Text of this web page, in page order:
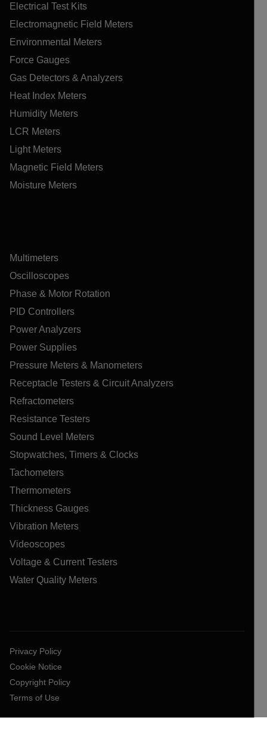
Electrical Test Kits
Electromagnetic Field Meters
Environmental Meters
Force Gauges
Gas Detectors & Analyzers
Heat Index Meters
Humidity Meters
LCR Meters
Light Meters
Magnetic Field Meters
Moisture Meters
Multimeters
Oscilloscopes
Phase & Motor Rotation
PID Controllers
Power Analyzers
Power Supplies
Pressure Meters & Manometers
Receptacle Testers & Circuit Analyzers
Refractometers
Resistance Testers
Sound Level Meters
Stopwatches, Timers & Clocks
Tachometers
Thermometers
Thickness Gauges
Vibration Meters
Videoscopes
Voltage & Current Testers
Water Quality Meters
Privacy Policy
Cookie Notice
Copyright Policy
Terms of Use